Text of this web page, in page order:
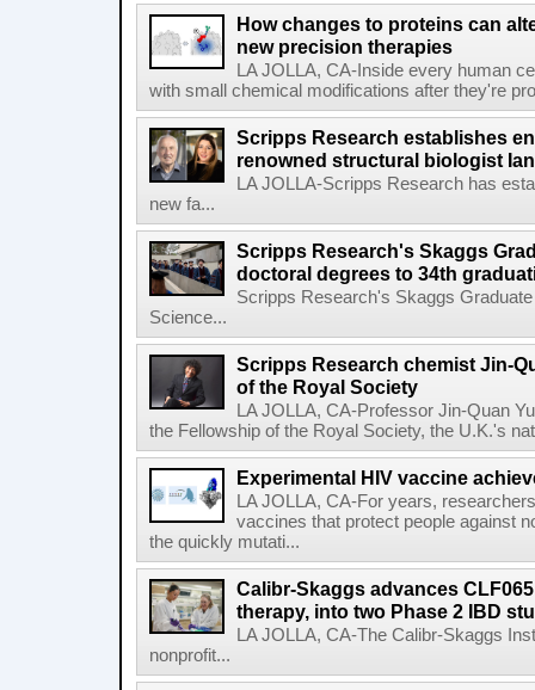
How changes to proteins can
new precision therapies
LA JOLLA, CA-Inside every human
with small chemical modifications after they're
Scripps Research establishes
renowned structural biologist
LA JOLLA-Scripps Research has
new fa...
Scripps Research's Skaggs
doctoral degrees to 34th
Scripps Research's Skaggs
Science...
Scripps Research chemist Jin-
of the Royal Society
LA JOLLA, CA-Professor Jin-Quan
the Fellowship of the Royal Society, the U.K.'s
Experimental HIV vaccine
LA JOLLA, CA-For years,
vaccines that protect people against
the quickly mutati...
Calibr-Skaggs advances
therapy, into two Phase 2 IBD
LA JOLLA, CA-The Calibr-Skaggs
nonprofit...